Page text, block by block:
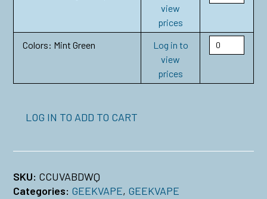
view
prices
Colors: Mint Green
Log in to
view
prices
LOG IN TO ADD TO CART
SKU: CCUVABDWQ
Categories: GEEKVAPE, GEEKVAPE